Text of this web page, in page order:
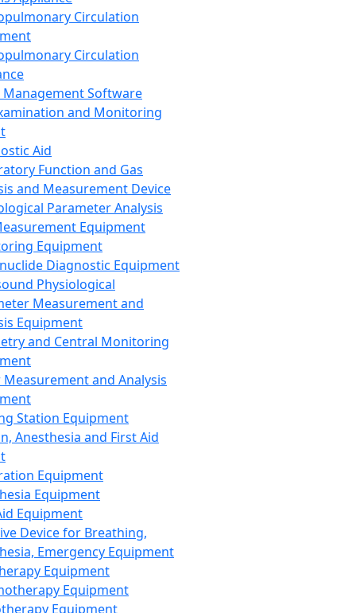
Circulation
Circulation
Management Software
and Monitoring
Aid
Function and Gas
and Measurement Device
Parameter Analysis
Equipment
Equipment
Diagnostic Equipment
Physiological
Measurement and
Equipment
and Central Monitoring
and Analysis
Station Equipment
Anesthesia and First Aid
Equipment
Equipment
Equipment
Device for Breathing,
Emergency Equipment
Equipment
Equipment
Equipment